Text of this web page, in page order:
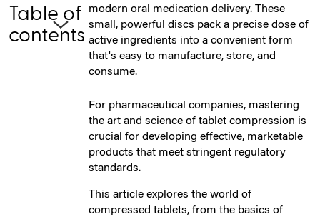
Table of
contents
modern oral medication delivery. These
small, powerful discs pack a precise dose of
active ingredients into a convenient form
that's easy to manufacture, store, and
consume.
For pharmaceutical companies, mastering
the art and science of tablet compression is
crucial for developing effective, marketable
products that meet stringent regulatory
standards.
This article explores the world of
compressed tablets, from the basics of